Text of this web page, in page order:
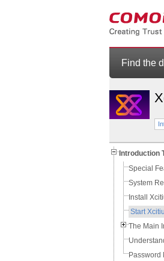
Find the
Introduction
Special
System
Install
Start
The Main
Password